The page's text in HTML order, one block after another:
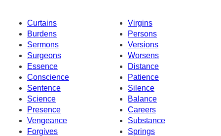
Curtains
Virgins
Burdens
Persons
Sermons
Versions
Surgeons
Worsens
Essence
Distance
Conscience
Patience
Sentence
Silence
Science
Balance
Presence
Careers
Vengeance
Substance
Forgives
Springs